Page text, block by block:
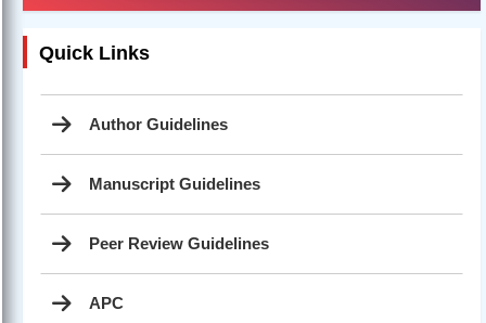
Quick Links
Author Guidelines
Manuscript Guidelines
Peer Review Guidelines
APC